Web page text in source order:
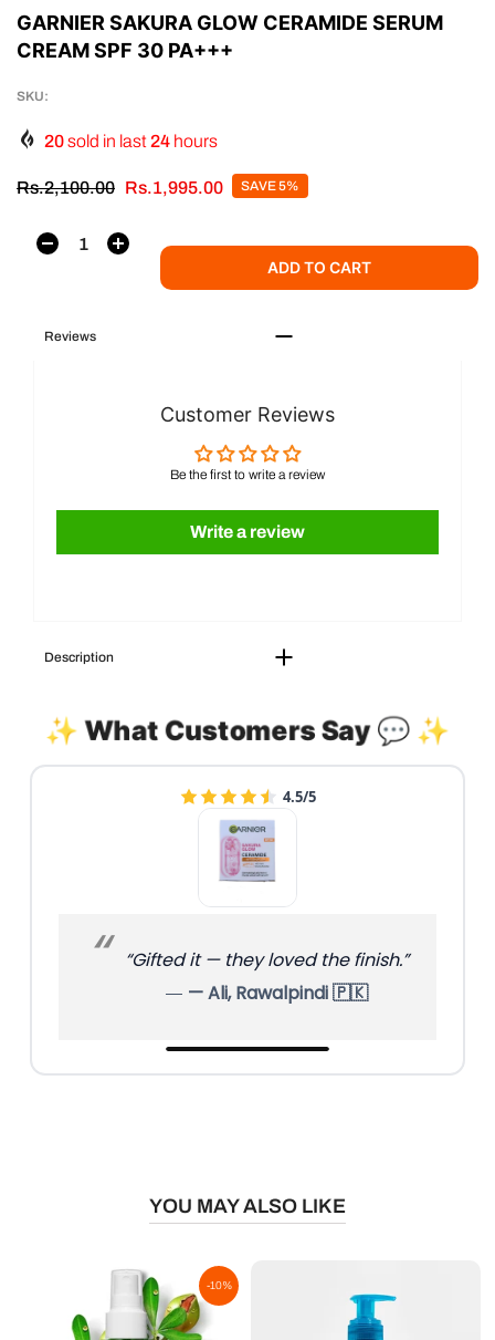
GARNIER SAKURA GLOW CERAMIDE SERUM
CREAM SPF 30 PA+++
SKU:
20sold in last 24 hours
Rs.2,100.00 Rs.1,995.00 SAVE 5%
ADD TO CART
Reviews
Customer Reviews
Be the first to write a review
Write a review
Description
✨ What Customers Say 💬 ✨
4.5/5
“Gifted it — they loved the finish.”
— Ali, Rawalpindi 🇵🇰
YOU MAY ALSO LIKE
-10%